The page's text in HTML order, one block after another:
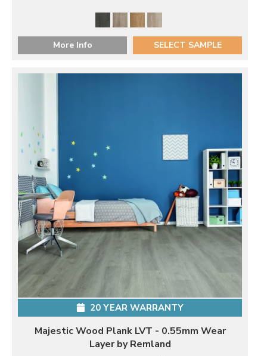
More Info SELECT SAMPLE
20 YEAR WARRANTY
Majestic Wood Plank LVT - 0.55mm Wear
Layer by Remland